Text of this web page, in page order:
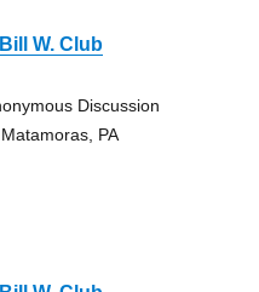
W. Club
Discussion
PA